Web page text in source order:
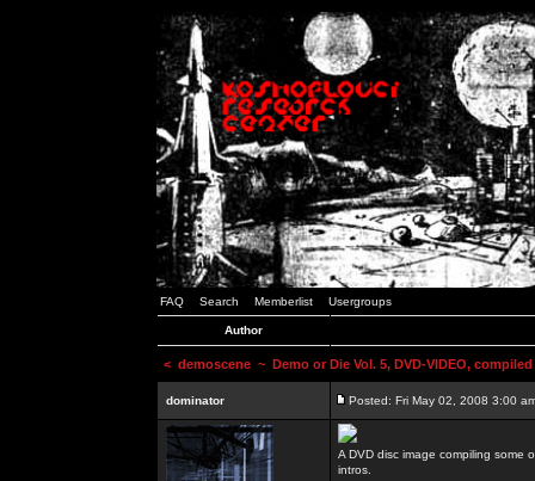
FAQ Search Memberlist Usergroups
Author
< demoscene ~ Demo or Die Vol. 5, DVD-VIDEO,
dominator Posted: Fri May 02, 2008 3:00
A DVD disc image compiling some
intros.